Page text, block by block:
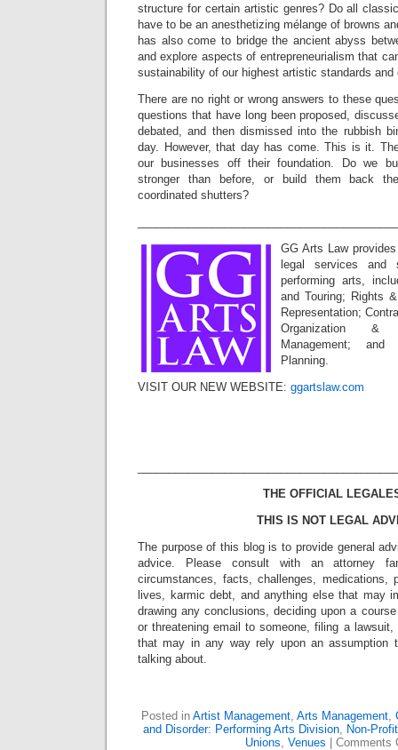
structure for certain artistic genres? Do all
have to be an anesthetizing mélange of browns
has also come to bridge the ancient abyss
and explore aspects of entrepreneurialism that
sustainability of our highest artistic standards and
There are no right or wrong answers to these
questions that have long been proposed,
debated, and then dismissed into the rubbish
day. However, that day has come. This is it.
our businesses off their foundation. Do we
stronger than before, or build them back
coordinated shutters?
GG Arts Law
legal services and
performing arts,
and Touring; Rights
Representation;
Organization &
Management;
Planning.
VISIT OUR NEW WEBSITE: ggartslaw.com
THE OFFICIAL
THIS IS NOT LEGAL
The purpose of this blog is to provide general
advice. Please consult with an attorney
circumstances, facts, challenges, medications,
lives, karmic debt, and anything else that may
drawing any conclusions, deciding upon a
or threatening email to someone, filing a
that may in any way rely upon an assumption
talking about.
Posted in Artist Management Arts Management
and Disorder: Performing Arts Division, Non-
Unions Venues | Comments